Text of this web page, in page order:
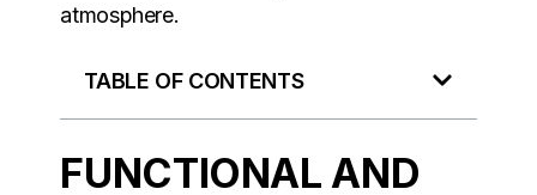
atmosphere.
TABLE OF CONTENTS
FUNCTIONAL AND